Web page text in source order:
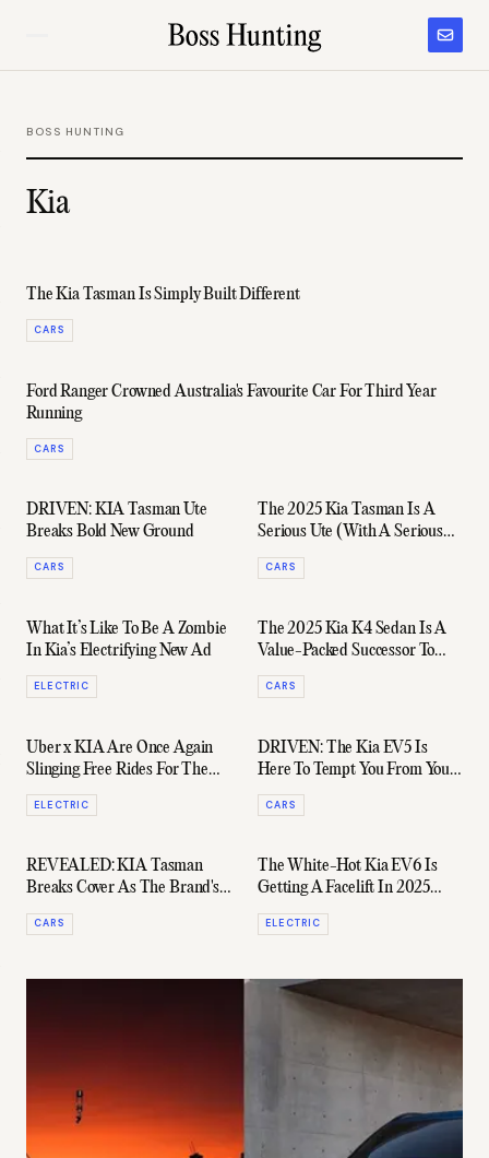
BOSS HUNTING
Kia
The Kia Tasman Is Simply Built Different
CARS
Ford Ranger Crowned Australia's Favourite Car For Third Year
Running
CARS
DRIVEN: KIA Tasman Ute
Breaks Bold New Ground
CARS
The 2025 Kia Tasman Is A
Serious Ute (With A Serious
Price Tag To Match)
CARS
What It’s Like To Be A Zombie
In Kia’s Electrifying New Ad
ELECTRIC
The 2025 Kia K4 Sedan Is A
Value-Packed Successor To
The Cerato
CARS
Uber x KIA Are Once Again
Slinging Free Rides For The
Australian Open
ELECTRIC
DRIVEN: The Kia EV5 Is
Here To Tempt You From Your
Tesla
CARS
REVEALED: KIA Tasman
Breaks Cover As The Brand's
First Ever Dual-Cab Ute
CARS
The White-Hot Kia EV6 Is
Getting A Facelift In 2025
(And It's Coming To Australia)
ELECTRIC